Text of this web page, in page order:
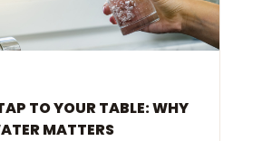
TO YOUR TABLE: WHY
MATTERS